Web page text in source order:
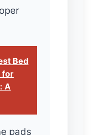
Bed
for
A
pads